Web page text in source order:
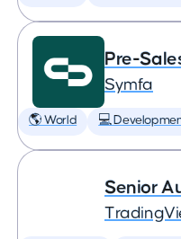
Pre-
Symfa
🌎 World 💻
Senior